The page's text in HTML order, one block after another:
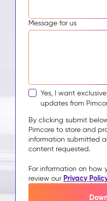
Message for us
Yes, I want
updates from
By clicking submit
Pimcore to store and
information submitted
content requested.
For information on how
review our Privacy